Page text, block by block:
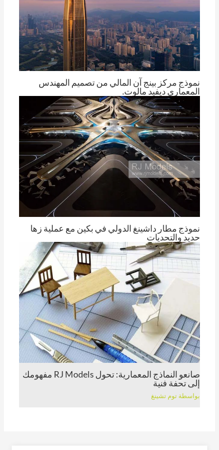
نموذج مركز بينج آن المالي من تصميم المهندس
المعماري ديفيد مالوت.
بواسطة توم تشينغ
نموذج مطار داشينغ الدولي في بكين مع عملية زها
حديد والتحديات
بواسطةتوم تشينغ
صانعو النماذج المعمارية: تحول RJ Models مفهومك
إلى تحفة فنية
بواسطة توم تشينغ